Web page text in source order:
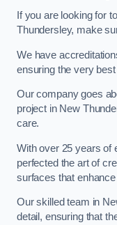
If you are looking for
Thundersley, make
We have
ensuring the very
Our company goes
project in New
care.
With over 25 years of
perfected the art of
surfaces that
Our skilled team in
detail, ensuring that